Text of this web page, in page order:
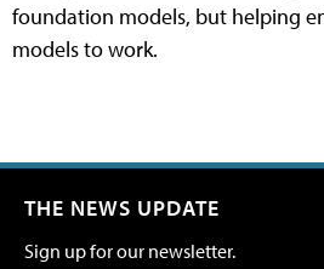
foundation models, but helping
models to work.
THE NEWS UPDATE
Sign up for our newsletter.